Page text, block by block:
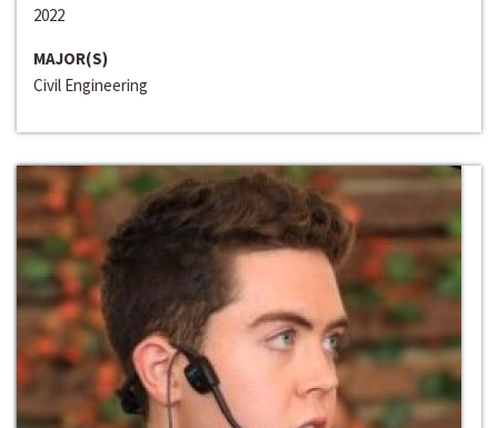
2022
MAJOR(S)
Civil Engineering